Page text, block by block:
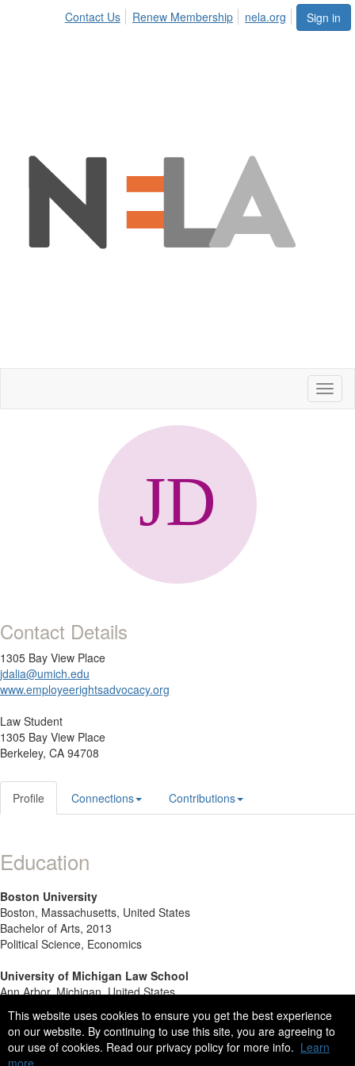
This website uses cookies to ensure you get the best experience
on our website. By continuing to use this site, you are agreeing to
our use of cookies. Read our privacy policy for more info. Learn
more
Sign in
Contact Us Renew Membership nela.org
Contact Details
1305 Bay View Place
jdalia@umich.edu
www.employeerightsadvocacy.org
Law Student
1305 Bay View Place
Berkeley, CA 94708
Profile Connections Contributions
Education
Boston University
Boston, Massachusetts, United States
Bachelor of Arts, 2013
Political Science, Economics
University of Michigan Law School
Ann Arbor, Michigan, United States
J.D. Candidate (2017)